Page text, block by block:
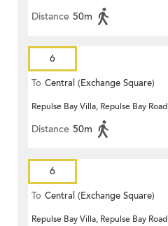
Distance 50m
6
To Central (Exchange Square)
Repulse Bay Villa, Repulse Bay Road
Distance 50m
6
To Central (Exchange Square)
Repulse Bay Villa, Repulse Bay Road